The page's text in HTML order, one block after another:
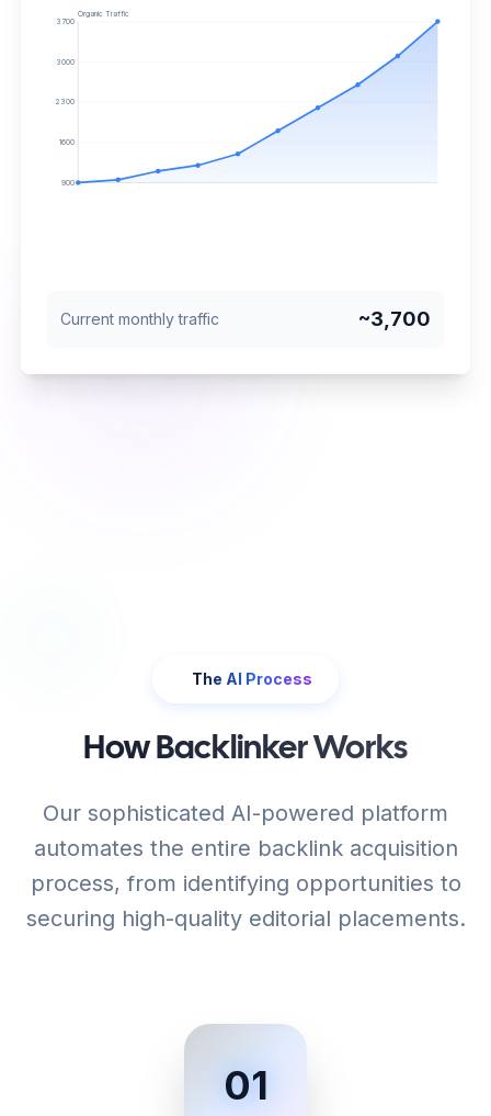
3700
3000
2300
1600
900
Organic Traffic
Current monthly traffic ~3,700
The AI Process
How Backlinker Works
Our sophisticated AI-powered platform
automates the entire backlink acquisition
process, from identifying opportunities to
securing high-quality editorial placements.
01